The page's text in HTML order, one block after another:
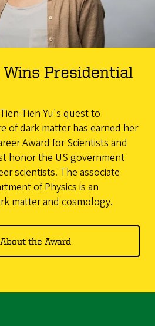
Wins Presidential
Tien Yu's quest to
of dark matter has earned her
Award for Scientists and
honor the US government
scientists. The associate
of Physics is an
matter and cosmology.
the Award